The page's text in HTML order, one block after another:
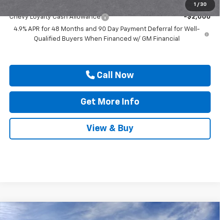
1 / 30
Add. Offers you may Qualify For:
Chevy Loyalty Cash Allowance
-$2,000
4.9% APR for 48 Months and 90 Day Payment Deferral for Well-
Qualified Buyers When Financed w/ GM Financial
Call Now
Get More Info
View & Buy